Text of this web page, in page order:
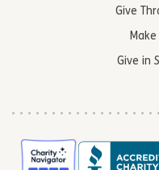
Give
Give in